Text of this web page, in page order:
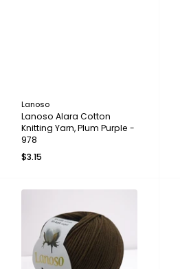
Lanoso
Lanoso Alara Cotton
Knitting Yarn, Plum Purple -
978
$3.15